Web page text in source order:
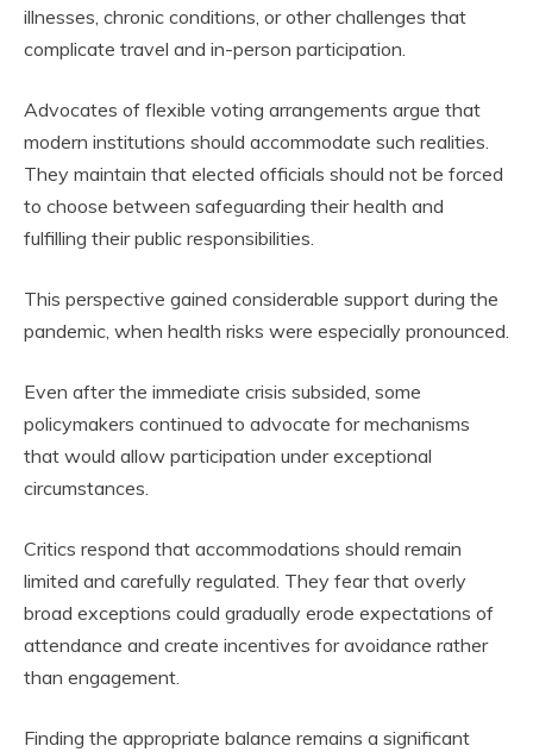
illnesses, chronic conditions, or other challenges that
complicate travel and in-person participation.
Advocates of flexible voting arrangements argue that
modern institutions should accommodate such realities.
They maintain that elected officials should not be forced
to choose between safeguarding their health and
fulfilling their public responsibilities.
This perspective gained considerable support during the
pandemic, when health risks were especially pronounced.
Even after the immediate crisis subsided, some
policymakers continued to advocate for mechanisms
that would allow participation under exceptional
circumstances.
Critics respond that accommodations should remain
limited and carefully regulated. They fear that overly
broad exceptions could gradually erode expectations of
attendance and create incentives for avoidance rather
than engagement.
Finding the appropriate balance remains a significant